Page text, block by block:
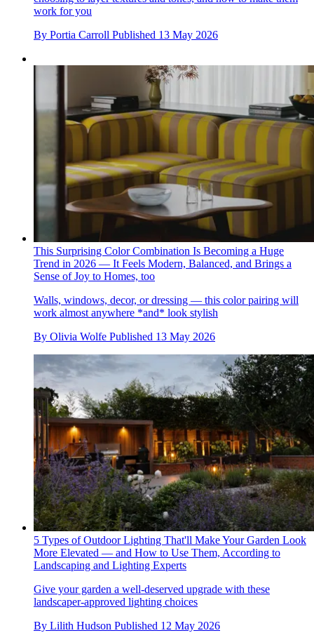
work for you
By Portia Carroll Published 13 May 2026
This Surprising Color Combination Is Becoming a Huge
Trend in 2026 — It Feels Modern, Balanced, and Brings a
Sense of Joy to Homes, too
Walls, windows, decor, or dressing — this color pairing will
work almost anywhere *and* look stylish
By Olivia Wolfe Published 13 May 2026
5 Types of Outdoor Lighting That'll Make Your Garden Look
More Elevated — and How to Use Them, According to
Landscaping and Lighting Experts
Give your garden a well-deserved upgrade with these
landscaper-approved lighting choices
By Lilith Hudson Published 12 May 2026